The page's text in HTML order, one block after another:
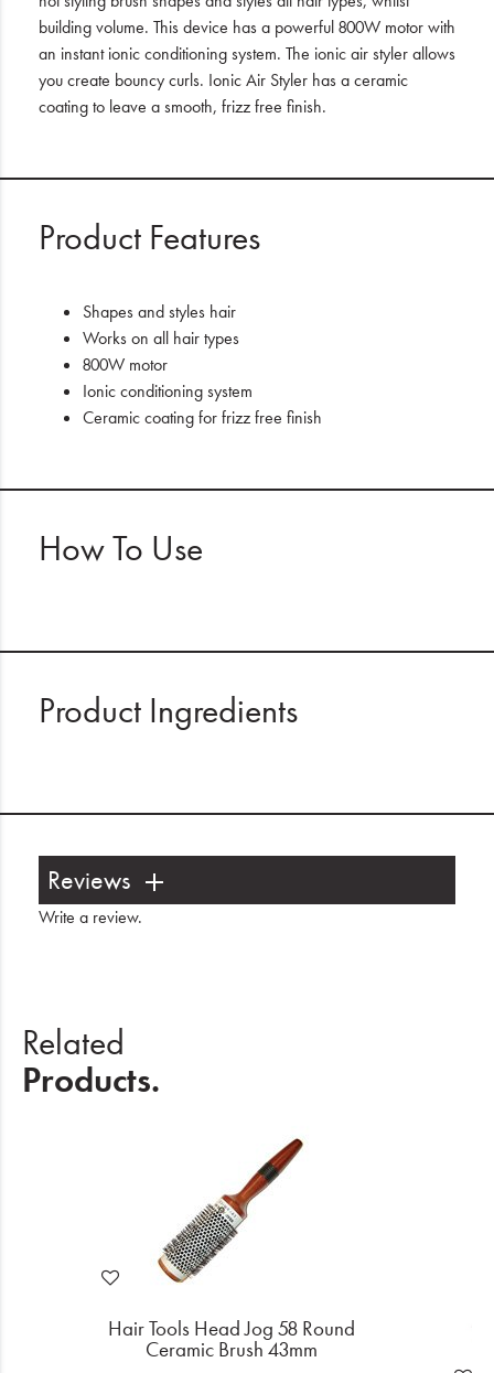
building volume. This device has a powerful 800W motor with
an instant ionic conditioning system. The ionic air styler allows
you create bouncy curls. Ionic Air Styler has a ceramic
coating to leave a smooth, frizz free finish.
Product Features
Shapes and styles hair
Works on all hair types
800W motor
Ionic conditioning system
Ceramic coating for frizz free finish
How To Use
Product Ingredients
Reviews
Write a review.
Related
Products.
Hair Tools Head Jog 58 Round
Ceramic Brush 43mm